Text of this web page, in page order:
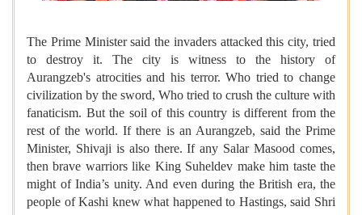
The Prime Minister said the invaders attacked this city, tried
to destroy it. The city is witness to the history of
Aurangzeb's atrocities and his terror. Who tried to change
civilization by the sword, Who tried to crush the culture with
fanaticism. But the soil of this country is different from the
rest of the world. If there is an Aurangzeb, said the Prime
Minister, Shivaji is also there. If any Salar Masood comes,
then brave warriors like King Suheldev make him taste the
might of India’s unity. And even during the British era, the
people of Kashi knew what happened to Hastings, said Shri